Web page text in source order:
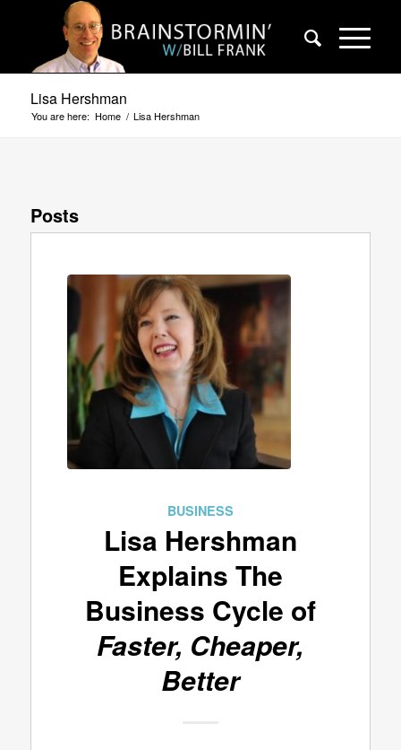
Lisa Hershman
You are here: Home / Lisa Hershman
Posts
BUSINESS
Lisa Hershman
Explains The
Business Cycle of
Faster, Cheaper,
Better